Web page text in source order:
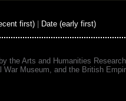
first) Date (early first)
the Arts and Humanities
Museum, and the British